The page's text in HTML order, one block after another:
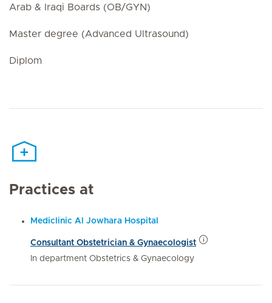
Arab & Iraqi Boards (OB/GYN)
Master degree (Advanced Ultrasound)
Diplom
Practices at
Mediclinic Al Jowhara Hospital
Consultant Obstetrician & Gynaecologist
In department Obstetrics & Gynaecology